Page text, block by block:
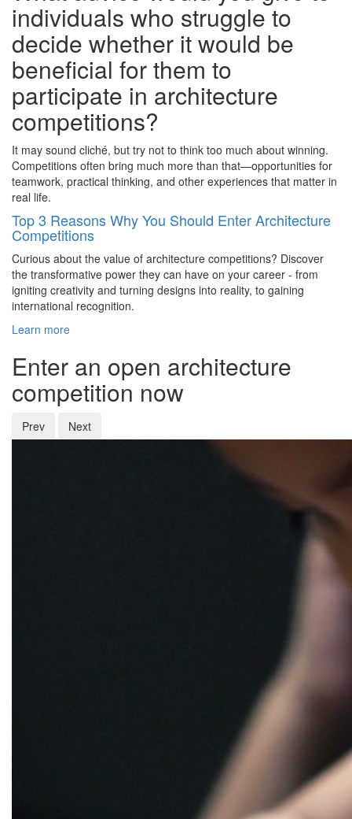
individuals who struggle to
decide whether it would be
beneficial for them to
participate in architecture
competitions?
It may sound cliché, but try not to think too much about winning.
Competitions often bring much more than that—opportunities for
teamwork, practical thinking, and other experiences that matter in
real life.
Top 3 Reasons Why You Should Enter Architecture
Competitions
Curious about the value of architecture competitions? Discover
the transformative power they can have on your career - from
igniting creativity and turning designs into reality, to gaining
international recognition.
Learn more
Enter an open architecture
competition now
Prev Next